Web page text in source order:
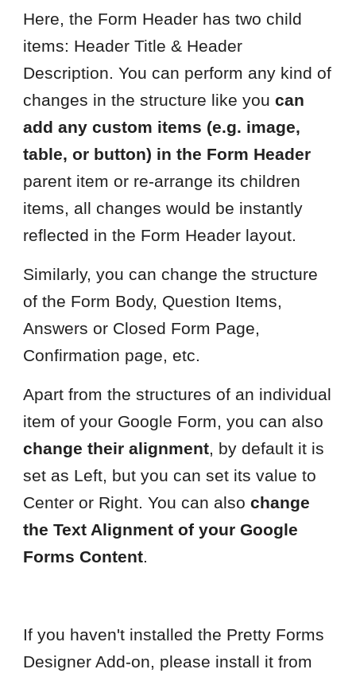
Here, the Form Header has two child
items: Header Title & Header
Description. You can perform any kind of
changes in the structure like youcan
add any custom items (e.g. image,
table, or button) in the Form Header
parent item or re-arrange its children
items, all changes would be instantly
reflected in the Form Header layout.
Similarly, you can change the structure
of the Form Body, Question Items,
Answers or Closed Form Page,
Confirmation page, etc.
Apart from the structures of an individual
item of your Google Form, you can also
change their alignment, by default it is
set as Left, but you can set its value to
Center or Right. You can alsochange
the Text Alignment of your Google
Forms Content.
If you haven't installed the Pretty Forms
Designer Add-on, please install it from